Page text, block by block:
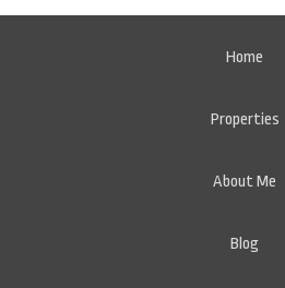
Home
Properties
About Me
Blog